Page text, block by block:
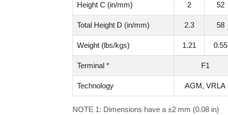
Height C (in/mm) 2 52
Total Height D (in/mm) 2.3 58
Weight (lbs/kgs) 1.21 0.55
Terminal * F1
Technology AGM, VRLA
NOTE 1: Dimensions have a ±2 mm (0.08 in)